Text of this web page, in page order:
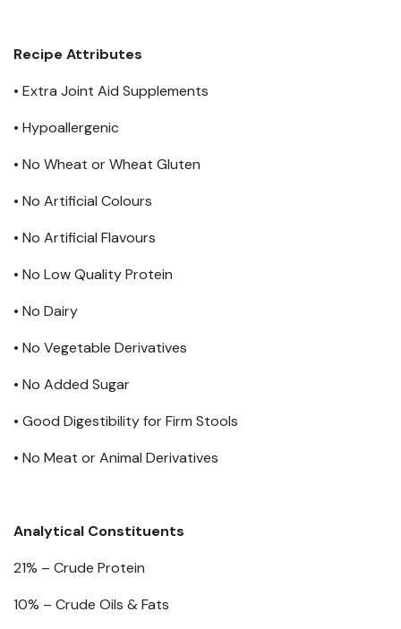
Recipe Attributes
• Extra Joint Aid Supplements
• Hypoallergenic
• No Wheat or Wheat Gluten
• No Artificial Colours
• No Artificial Flavours
• No Low Quality Protein
• No Dairy
• No Vegetable Derivatives
• No Added Sugar
• Good Digestibility for Firm Stools
​• No Meat or Animal Derivatives
Analytical Constituents
21% – Crude Protein
10% – Crude Oils & Fats